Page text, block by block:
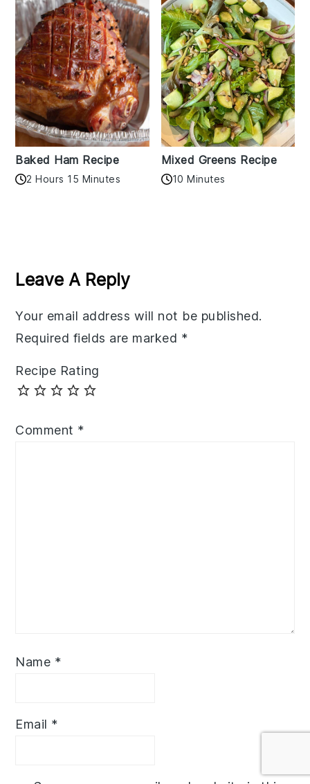
Baked Ham Recipe
2 Hours 15 Minutes
Mixed Greens Recipe
10 Minutes
Interactions
Leave A Reply
Your email address will not be published.
Required fields are marked *
Recipe Rating
Comment *
Name *
Email *